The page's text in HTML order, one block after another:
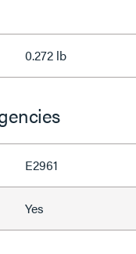
0.272 lb
E2961
Yes